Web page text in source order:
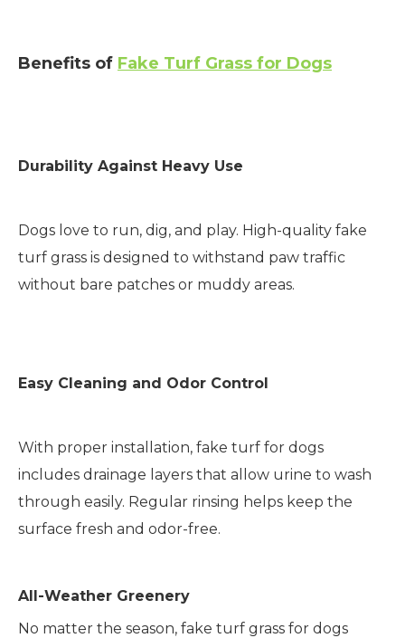
Benefits of Fake Turf Grass for Dogs
Durability Against Heavy Use
Dogs love to run, dig, and play. High-quality fake
turf grass is designed to withstand paw traffic
without bare patches or muddy areas.
Easy Cleaning and Odor Control
With proper installation, fake turf for dogs
includes drainage layers that allow urine to wash
through easily. Regular rinsing helps keep the
surface fresh and odor-free.
All-Weather Greenery
No matter the season, fake turf grass for dogs